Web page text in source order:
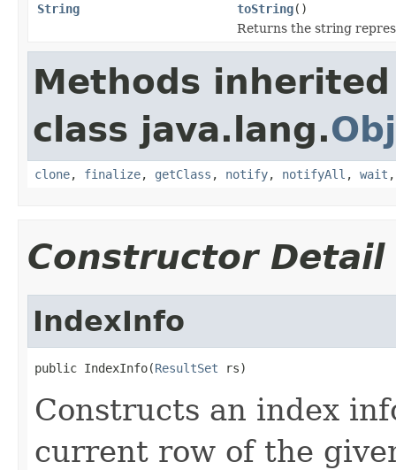
String
toString()
Returns the string
Methods
class java.lang.
clone, finalize, getClass , notify, notifyAll , wait
Constructor Detail
IndexInfo
public IndexInfo(ResultSet rs)
Constructs an index
current row of the